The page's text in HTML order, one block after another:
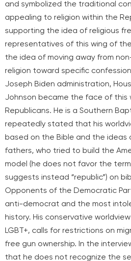
and symbolized the traditional
appealing to religion within the
supporting the idea of religious
representatives of this wing of
the idea of moving away from
religion toward specific
Joseph Biden administration,
Johnson became the face of this
Republicans. He is a Southern
repeatedly stated that his
based on the Bible and the ideas
fathers, who tried to build the
model (he does not favor the term
suggests instead “republic”) on
Opponents of the Democratic
anti-democrat and the most
history. His conservative
LGBT+, calls for restrictions on
free gun ownership. In the
that he does not recognize the